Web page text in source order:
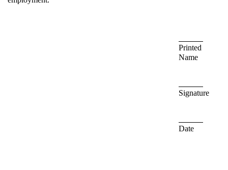
Printed
Name
Signature
Date